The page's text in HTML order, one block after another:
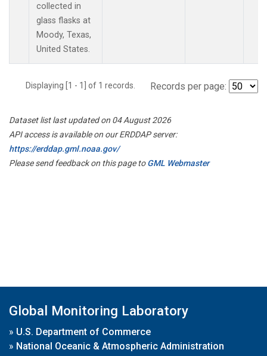
collected in
glass flasks at
Moody, Texas,
United States.
Displaying [1 - 1] of 1 records. Records per page:
Dataset list last updated on 04 August 2026
API access is available on our ERDDAP server:
https://erddap.gml.noaa.gov/
Please send feedback on this page toGML Webmaster
Global Monitoring Laboratory
» U.S. Department of Commerce
» National Oceanic & Atmospheric Administration